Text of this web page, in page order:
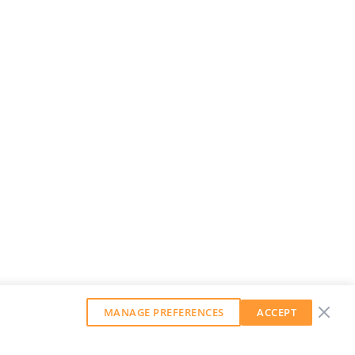
MANAGE PREFERENCES ACCEPT